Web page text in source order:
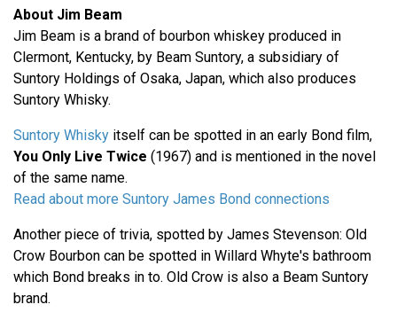
About Jim Beam
Jim Beam is a brand of bourbon whiskey produced in
Clermont, Kentucky, by Beam Suntory, a subsidiary of
Suntory Holdings of Osaka, Japan, which also produces
Suntory Whisky.
Suntory Whisky itself can be spotted in an early Bond film,
You Only Live Twice (1967) and is mentioned in the novel
of the same name.
Read about more Suntory James Bond connections
Another piece of trivia, spotted by James Stevenson: Old
Crow Bourbon can be spotted in Willard Whyte's bathroom
which Bond breaks in to. Old Crow is also a Beam Suntory
brand.